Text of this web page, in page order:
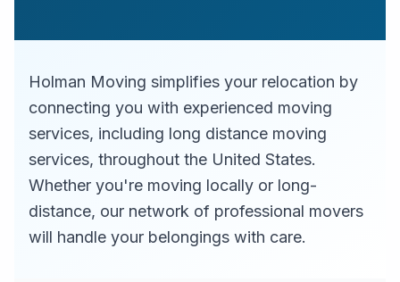
Holman Moving simplifies your relocation by
connecting you with experienced moving
services, including long distance moving
services, throughout the United States.
Whether you're moving locally or long-
distance, our network of professional movers
will handle your belongings with care.